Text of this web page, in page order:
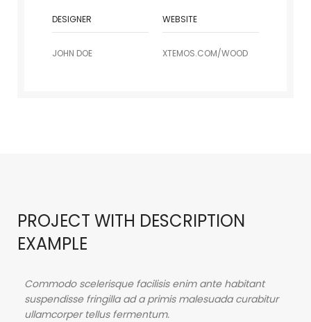
DESIGNER
JOHN DOE
WEBSITE
XTEMOS.COM/WOOD
PROJECT WITH DESCRIPTION
EXAMPLE
Commodo scelerisque facilisis enim ante habitant
suspendisse fringilla ad a primis malesuada curabitur
ullamcorper tellus fermentum.